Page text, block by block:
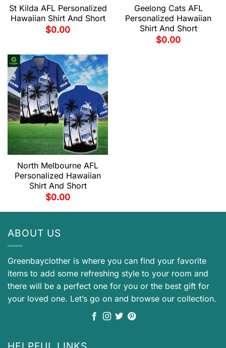
St Kilda AFL Personalized
Hawaiian Shirt And Short
$0.00
Geelong Cats AFL
Personalized Hawaiian
Shirt And Short
$0.00
North Melbourne AFL
Personalized Hawaiian
Shirt And Short
$0.00
ABOUT US
Greenbayclother is where you can find your favorite
items to add some refreshing style to your room and
there will be a perfect one for you or the best gift for
your loved one. Let’s go on and browse our collection.